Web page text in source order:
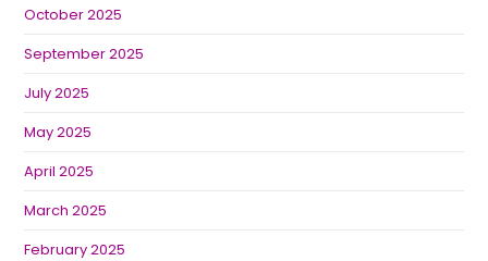
October 2025
September 2025
July 2025
May 2025
April 2025
March 2025
February 2025